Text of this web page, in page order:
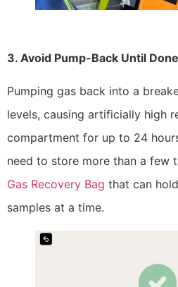
3. Avoid Pump-Back Until
Pumping gas back into a
levels, causing artificially high
compartment for up to 24
need to store more than a few
Gas Recovery Bag that can
samples at a time.